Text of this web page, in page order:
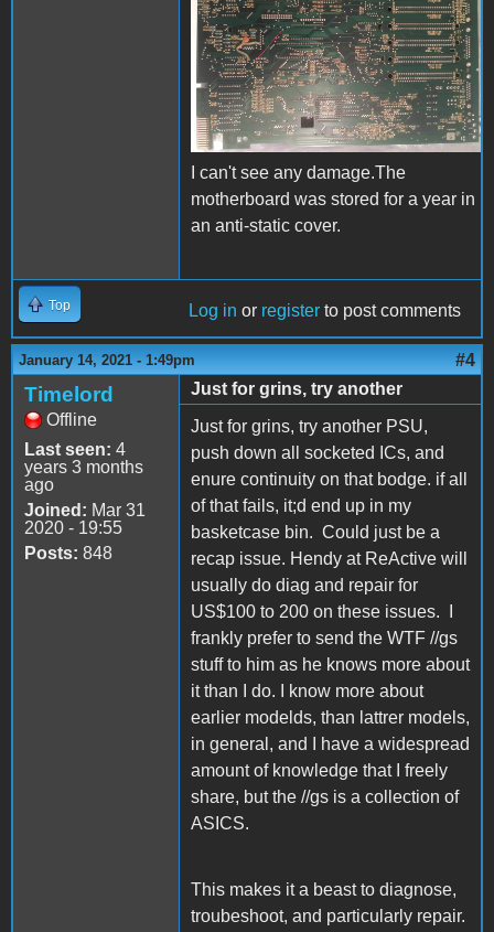
I can't see any damage.The
motherboard was stored for a year in
an anti-static cover.
Top Log in or register to post comments
January 14, 2021 - 1:49pm #4
Timelord
Offline
Last seen: 4
years 3 months
ago
Joined: Mar 31
2020 - 19:55
Posts: 848
Just for grins, try another
Just for grins, try another PSU,
push down all socketed ICs, and
enure continuity on that bodge. if all
of that fails, it;d end up in my
basketcase bin. Could just be a
recap issue. Hendy at ReActive will
usually do diag and repair for
US$100 to 200 on these issues. I
frankly prefer to send the WTF //gs
stuff to him as he knows more about
it than I do. I know more about
earlier modelds, than lattrer models,
in general, and I have a widespread
amount of knowledge that I freely
share, but the //gs is a collection of
ASICS.
This makes it a beast to diagnose,
troubeshoot, and particularly repair.